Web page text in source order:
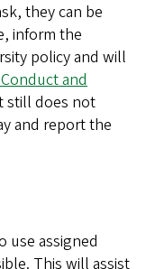
they can be
inform the
policy and will
and
still does not
and report the
use assigned
This will assist